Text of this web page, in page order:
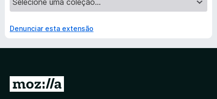
Denunciar esta extensão